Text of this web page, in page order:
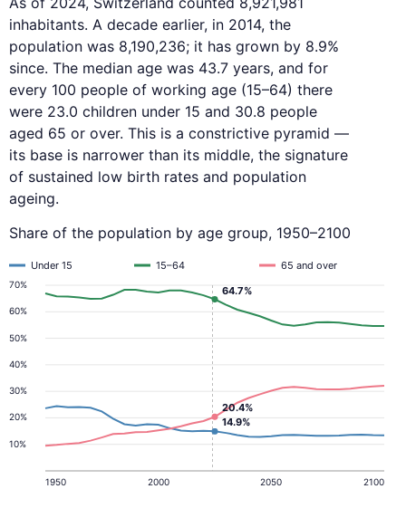
inhabitants. A decade earlier, in 2014, the
population was 8,190,236; it has grown by 8.9%
since. The median age was 43.7 years, and for
every 100 people of working age (15–64) there
were 23.0 children under 15 and 30.8 people
aged 65 or over. This is a constrictive pyramid —
its base is narrower than its middle, the signature
of sustained low birth rates and population
ageing.
Share of the population by age group, 1950–2100
10%
20%
30%
40%
50%
60%
70%
1950 2000 2050 2100
Under 15 15–64 65 and over
14.9%
20.4%
64.7%